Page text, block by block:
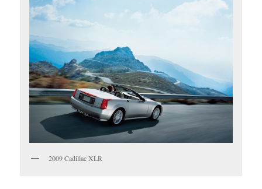
2009 Cadillac XLR